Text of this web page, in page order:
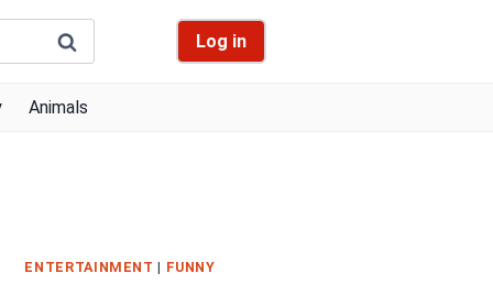
Log in
Animals
ENTERTAINMENT | FUNNY